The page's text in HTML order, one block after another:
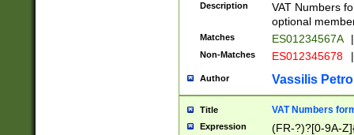
Description
VAT Numbers
optional
Matches ES01234567A |
Non-Matches ES012345678 |
Author Vassilis
Title VAT Numbers
Expression (FR-?)?[0-9A-